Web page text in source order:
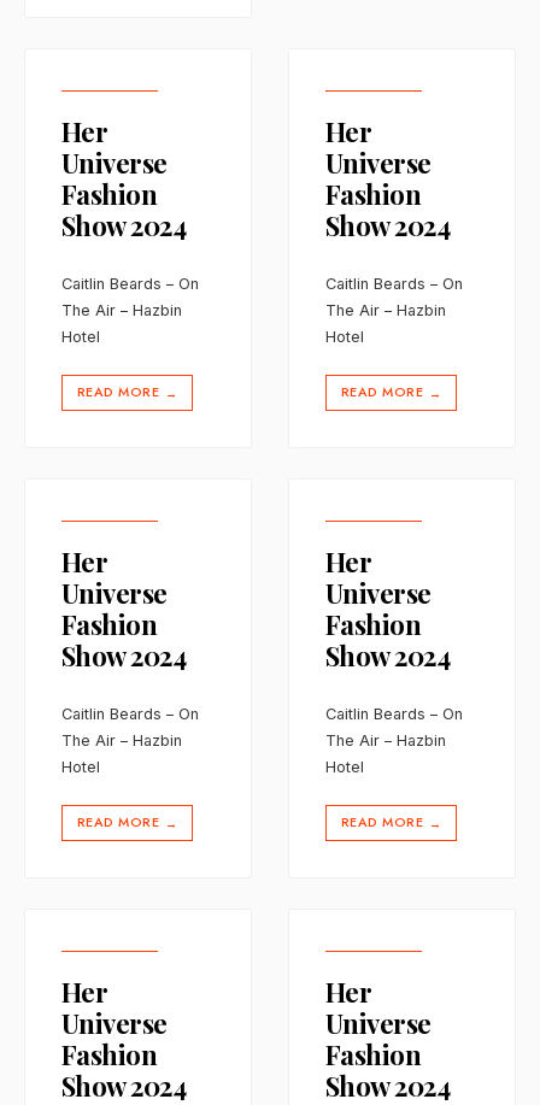
Her
Universe
Fashion
Show 2024
Caitlin Beards – On
The Air – Hazbin
Hotel
READ MORE →
Her
Universe
Fashion
Show 2024
Caitlin Beards – On
The Air – Hazbin
Hotel
READ MORE →
Her
Universe
Fashion
Show 2024
Caitlin Beards – On
The Air – Hazbin
Hotel
READ MORE →
Her
Universe
Fashion
Show 2024
Caitlin Beards – On
The Air – Hazbin
Hotel
READ MORE →
Her
Universe
Fashion
Show 2024
Her
Universe
Fashion
Show 2024